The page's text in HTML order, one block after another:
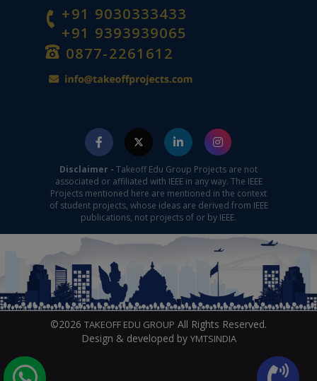
+91 9030333433
+91 9393939065
0877-2261612
Disclaimer - Takeoff Edu Group Projects are not
associated or affiliated with IEEE in any way. The IEEE
Projects mentioned here are mentioned in the context
of student projects, whose ideas are derived from IEEE
publications, not projects of or by IEEE.
©2026 TAKEOFF EDU GROUP All Rights Reserved.
Design & developed by YMTSINDIA